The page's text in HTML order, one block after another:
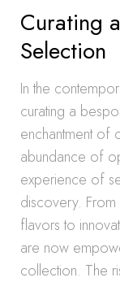
Curating
Selection
In the
curating a
enchantment of
abundance of
experience of
discovery.
flavors to
are now
collection. The